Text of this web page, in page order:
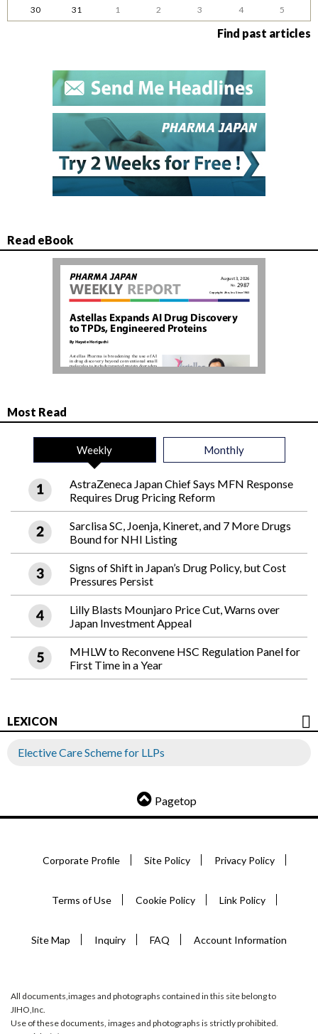
30
31 1 2 3 4 5
Find past articles
Read eBook
Most Read
Weekly Monthly
AstraZeneca Japan Chief Says MFN Response
Requires Drug Pricing Reform
Sarclisa SC, Joenja, Kineret, and 7 More Drugs
Bound for NHI Listing
Signs of Shift in Japan’s Drug Policy, but Cost
Pressures Persist
Lilly Blasts Mounjaro Price Cut, Warns over
Japan Investment Appeal
MHLW to Reconvene HSC Regulation Panel for
First Time in a Year
LEXICON
Elective Care Scheme for LLPs
Pagetop
Corporate Profile Site Policy Privacy Policy
Terms of Use Cookie Policy Link Policy
Site Map Inquiry FAQ Account Information
All documents,images and photographs contained in this site belong to
JIHO,Inc.
Use of these documents, images and photographs is strictly prohibited.